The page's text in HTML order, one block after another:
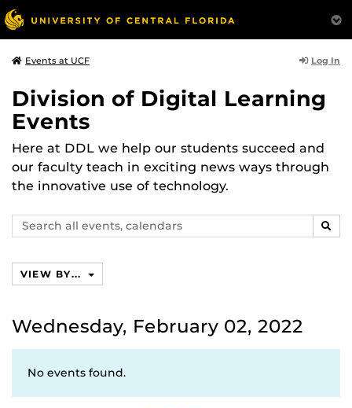
Events at UCF Log In
Division of Digital Learning
Events
Here at DDL we help our students succeed and
our faculty teach in exciting news ways through
the innovative use of technology.
Search
events,
VIEW BY...
Wednesday, February 02, 2022
No events found.